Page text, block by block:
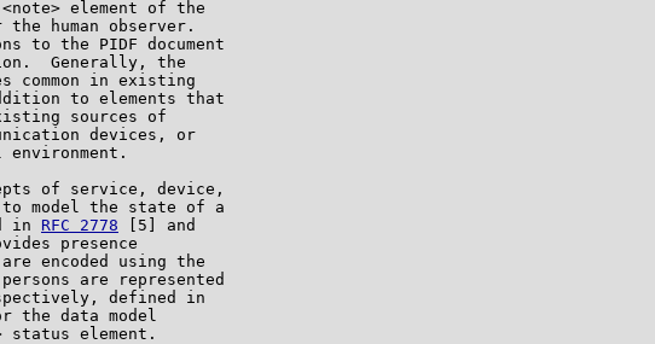
element of the
the human observer.
to the PIDF document
Generally, the
common in existing
to elements that
sources of
devices, or
environment.
of service, device,
model the state of a
in
RFC 2778 [5] and
presence
encoded using the
are represented
defined in
the data model
status element.